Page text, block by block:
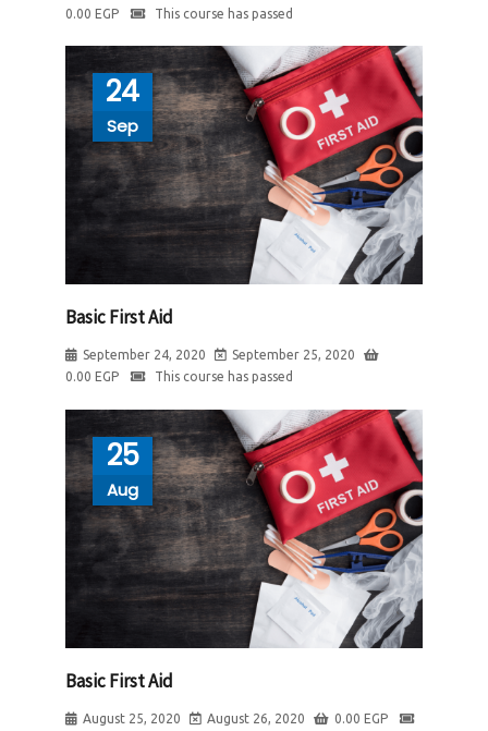
0.00 EGP This course has passed
24
Sep
Basic First Aid
September 24, 2020
September 25, 2020
0.00 EGP This course has passed
25
Aug
Basic First Aid
August 25, 2020 August 26, 2020 0.00 EGP